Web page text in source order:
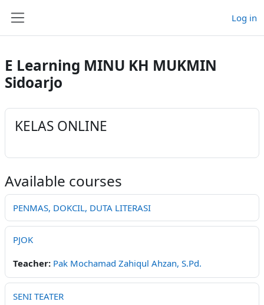
Log in
E Learning MINU KH MUKMIN
Sidoarjo
KELAS ONLINE
Available courses
PENMAS, DOKCIL, DUTA LITERASI
PJOK
Teacher: Pak Mochamad Zahiqul Ahzan, S.Pd.
SENI TEATER